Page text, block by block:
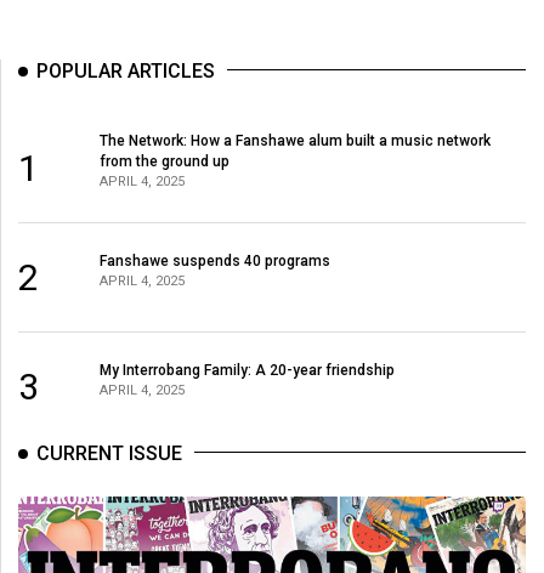
48
47
46
(2013/14)
POPULAR ARTICLES
1
The Network: How a Fanshawe alum built a music network
from the ground up
APRIL 4, 2025
2 Fanshawe suspends 40 programs
APRIL 4, 2025
3 My Interrobang Family: A 20-year friendship
APRIL 4, 2025
CURRENT ISSUE